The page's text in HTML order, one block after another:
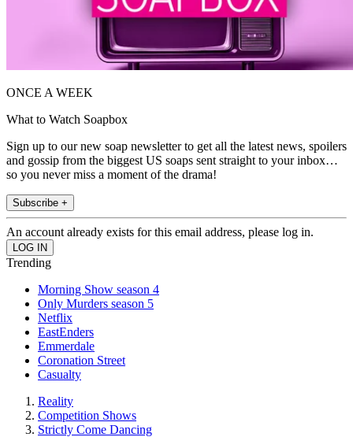
ONCE A WEEK
What to Watch Soapbox
Sign up to our new soap newsletter to get all the latest news, spoilers
and gossip from the biggest US soaps sent straight to your inbox…
so you never miss a moment of the drama!
Subscribe +
An account already exists for this email address, please log in.
Trending
Morning Show season 4
Only Murders season 5
Netflix
EastEnders
Emmerdale
Coronation Street
Casualty
Reality
Competition Shows
Strictly Come Dancing